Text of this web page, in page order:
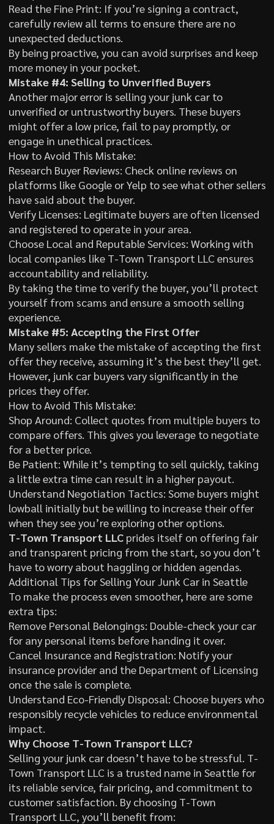
Read the Fine Print: If you’re signing a contract,
carefully review all terms to ensure there are no
unexpected deductions.
By being proactive, you can avoid surprises and keep
more money in your pocket.
Mistake #4: Selling to Unverified Buyers
Another major error is selling your junk car to
unverified or untrustworthy buyers. These buyers
might offer a low price, fail to pay promptly, or
engage in unethical practices.
How to Avoid This Mistake:
Research Buyer Reviews: Check online reviews on
platforms like Google or Yelp to see what other sellers
have said about the buyer.
Verify Licenses: Legitimate buyers are often licensed
and registered to operate in your area.
Choose Local and Reputable Services: Working with
local companies like T-Town Transport LLC ensures
accountability and reliability.
By taking the time to verify the buyer, you’ll protect
yourself from scams and ensure a smooth selling
experience.
Mistake #5: Accepting the First Offer
Many sellers make the mistake of accepting the first
offer they receive, assuming it’s the best they’ll get.
However, junk car buyers vary significantly in the
prices they offer.
How to Avoid This Mistake:
Shop Around: Collect quotes from multiple buyers to
compare offers. This gives you leverage to negotiate
for a better price.
Be Patient: While it’s tempting to sell quickly, taking
a little extra time can result in a higher payout.
Understand Negotiation Tactics: Some buyers might
lowball initially but be willing to increase their offer
when they see you’re exploring other options.
T-Town Transport LLCprides itself on offering fair
and transparent pricing from the start, so you don’t
have to worry about haggling or hidden agendas.
Additional Tips for Selling Your Junk Car in Seattle
To make the process even smoother, here are some
extra tips:
Remove Personal Belongings: Double-check your car
for any personal items before handing it over.
Cancel Insurance and Registration: Notify your
insurance provider and the Department of Licensing
once the sale is complete.
Understand Eco-Friendly Disposal: Choose buyers who
responsibly recycle vehicles to reduce environmental
impact.
Why Choose T-Town Transport LLC?
Selling your junk car doesn’t have to be stressful. T-
Town Transport LLC is a trusted name in Seattle for
its reliable service, fair pricing, and commitment to
customer satisfaction. By choosing T-Town
Transport LLC, you’ll benefit from: